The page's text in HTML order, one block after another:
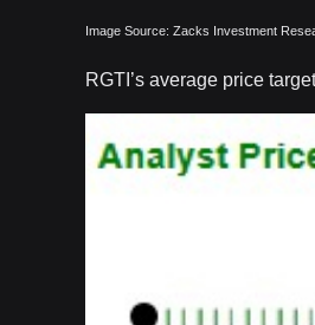
Image Source: Zacks Investment
RGTI’s average price